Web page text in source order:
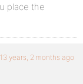
place the
13 years, 2 months ago